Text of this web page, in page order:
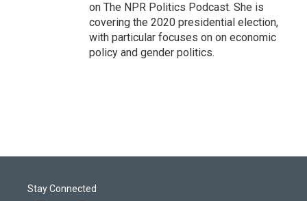
on The NPR Politics Podcast. She is
covering the 2020 presidential election,
with particular focuses on on economic
policy and gender politics.
Stay Connected